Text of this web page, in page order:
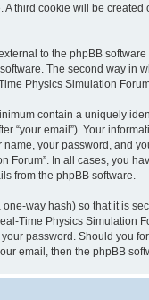
A third cookie will be
to the phpBB
The second way in
Physics Simulation
contain a uniquely
“your email”). Your
your password, and
Forum”. In all cases, you
from the phpBB software.
way hash) so that it is
Time Physics Simulation
password. Should you
email, then the phpBB